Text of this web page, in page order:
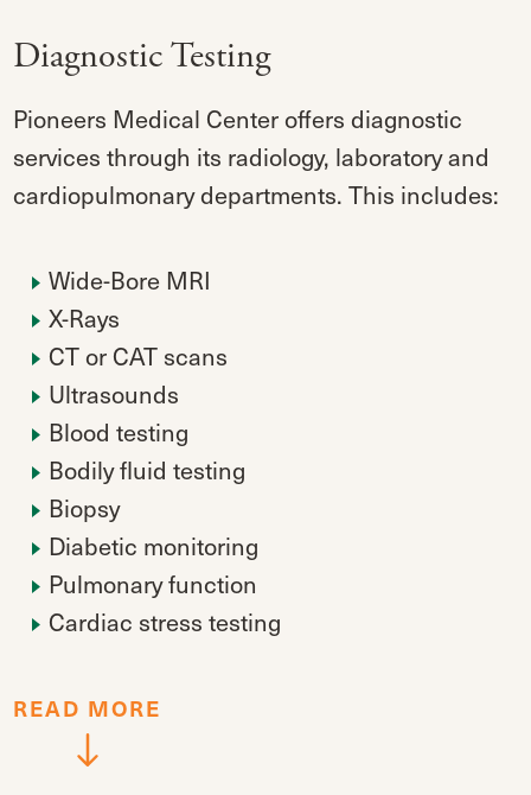
Diagnostic Testing
Pioneers Medical Center offers diagnostic
services through its radiology, laboratory and
cardiopulmonary departments. This includes:
Wide-Bore MRI
X-Rays
CT or CAT scans
Ultrasounds
Blood testing
Bodily fluid testing
Biopsy
Diabetic monitoring
Pulmonary function
Cardiac stress testing
READ MORE